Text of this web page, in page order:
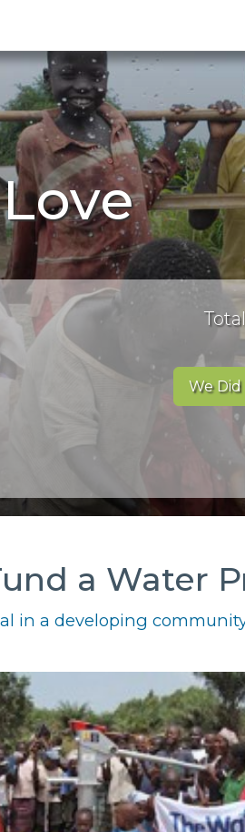
We Did
a Water
in a developing